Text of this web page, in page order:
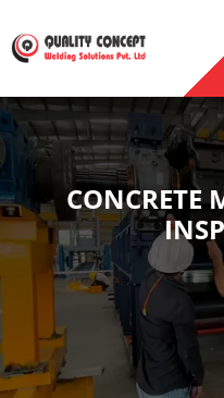
CONCRETE